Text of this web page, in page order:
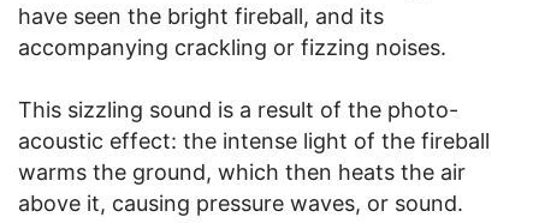
have seen the bright fireball, and its
accompanying crackling or fizzing noises.
This sizzling sound is a result of the photo-
acoustic effect: the intense light of the fireball
warms the ground, which then heats the air
above it, causing pressure waves, or sound.